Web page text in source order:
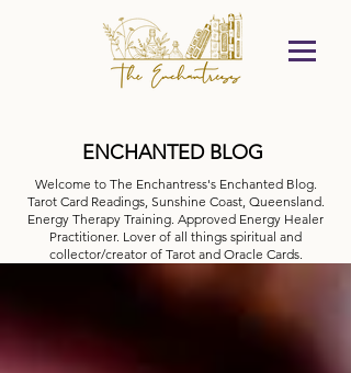
ENCHANTED BLOG
Welcome to The Enchantress's Enchanted Blog.
Tarot Card Readings, Sunshine Coast, Queensland.
Energy Therapy Training. Approved Energy Healer
Practitioner. Lover of all things spiritual and
collector/creator of Tarot and Oracle Cards.